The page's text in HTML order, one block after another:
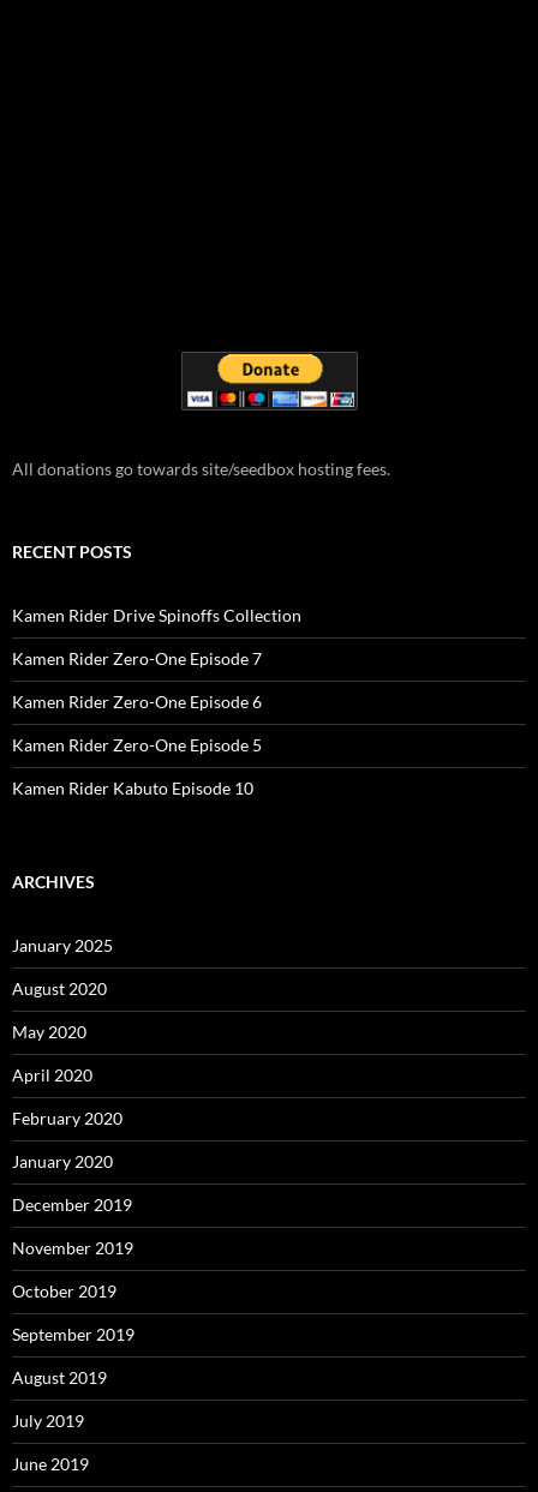
All donations go towards site/seedbox hosting fees.
RECENT POSTS
Kamen Rider Drive Spinoffs Collection
Kamen Rider Zero-One Episode 7
Kamen Rider Zero-One Episode 6
Kamen Rider Zero-One Episode 5
Kamen Rider Kabuto Episode 10
ARCHIVES
January 2025
August 2020
May 2020
April 2020
February 2020
January 2020
December 2019
November 2019
October 2019
September 2019
August 2019
July 2019
June 2019